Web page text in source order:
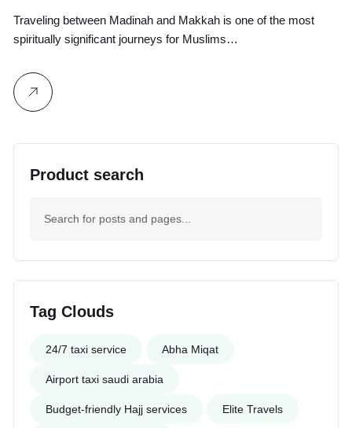
Ziyarat Travel
Traveling between Madinah and Makkah is one of the most
spiritually significant journeys for Muslims…
Product search
Tag Clouds
24/7 taxi service Abha Miqat
Airport taxi saudi arabia
Budget-friendly Hajj services Elite Travels